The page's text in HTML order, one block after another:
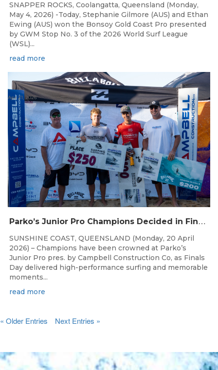
SNAPPER ROCKS, Coolangatta, Queensland (Monday,
May 4, 2026) -Today, Stephanie Gilmore (AUS) and Ethan
Ewing (AUS) won the Bonsoy Gold Coast Pro presented
by GWM Stop No. 3 of the 2026 World Surf League
(WSL)...
read more
P
arko’s Junior Pro Champions Decided in Finals Day Showdown
Apr 21, 2026
SUNSHINE COAST, QUEENSLAND (Monday, 20 April
2026) – Champions have been crowned at Parko’s
Junior Pro pres. by Campbell Construction Co, as Finals
Day delivered high-performance surfing and memorable
moments...
read more
« Older Entries Next Entries »